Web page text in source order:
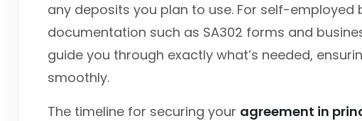
any deposits you plan to use. For self-employed
documentation such as SA302 forms and
guide you through exactly what’s needed,
smoothly.
The timeline for securing your agreement in